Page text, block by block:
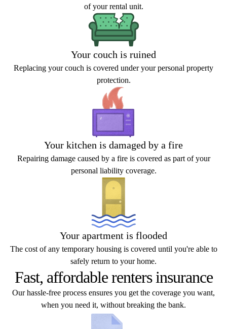
of your rental unit.
Your couch is ruined
Replacing your couch is covered under your personal property
protection.
Your kitchen is damaged by a fire
Repairing damage caused by a fire is covered as part of your
personal liability coverage.
Your apartment is flooded
The cost of any temporary housing is covered until you're able to
safely return to your home.
Fast, affordable renters insurance
Our hassle-free process ensures you get the coverage you want,
when you need it, without breaking the bank.